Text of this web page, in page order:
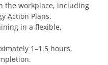
the workplace, including
Action Plans.
in a flexible,
1–1.5 hours.